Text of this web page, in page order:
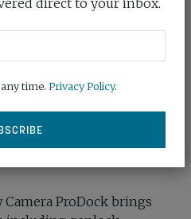
AND
Camera ProDock brings
direct to your inbox.
time. Privacy Policy.